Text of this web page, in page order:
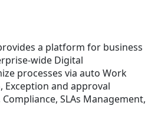
a platform for business
wide Digital
processes via auto Work
and approval
SLAs Management,